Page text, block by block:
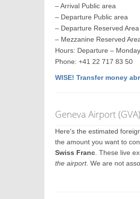
– Arrival Public area
– Departure Public area
– Departure Reserved Area
– Mezzanine Reserved
Hours: Departure –
Phone: +41 22 717 83 50
WISE! Transfer money
Geneva Airport
Here's the estimated
the amount you want to
Swiss Franc . These live
the airport. We are not